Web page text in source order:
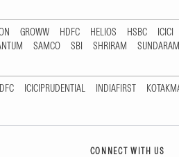
GROWW HDFC HELIOS HSBC ICICI
SAMCO SBI SHRIRAM SUNDARAM
ICICIPRUDENTIAL INDIAFIRST
CONNECT WITH US